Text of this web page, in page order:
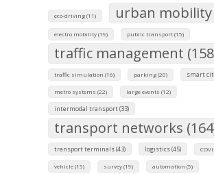
eco-driving (11) urban mobility
electro mobility (19) public transport (15)
traffic management
traffic simulation (16) parking (20) smart
metro systems (22) large events (12)
intermodal transport (33)
transport networks
transport terminals (43) logistics (45)
vehicle (15) survey (19) automation (5)